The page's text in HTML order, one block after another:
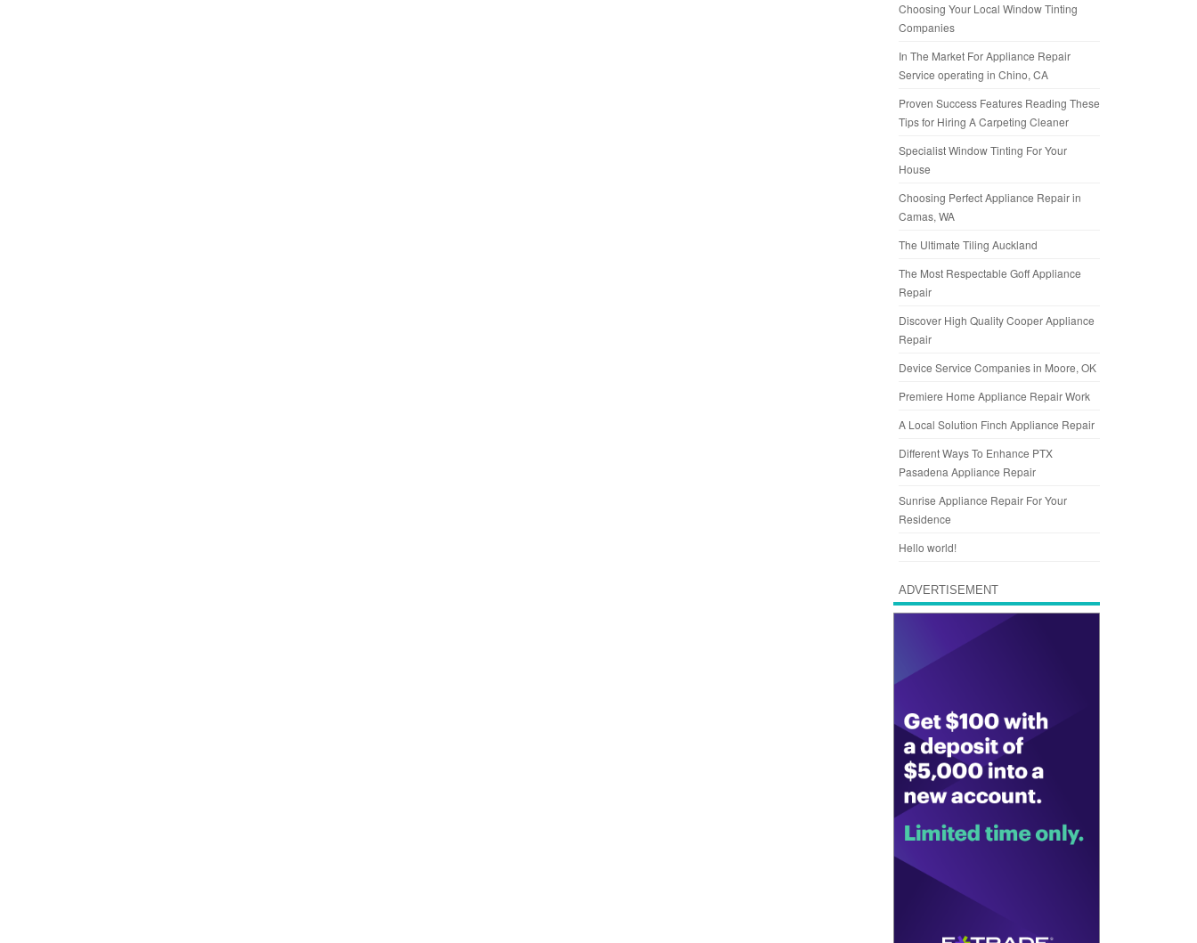
Choosing Your Local Window Tinting
Companies
In The Market For Appliance Repair
Service operating in Chino, CA
Proven Success Features Reading These
Tips for Hiring A Carpeting Cleaner
Specialist Window Tinting For Your
House
Choosing Perfect Appliance Repair in
Camas, WA
The Ultimate Tiling Auckland
The Most Respectable Goff Appliance
Repair
Discover High Quality Cooper Appliance
Repair
Device Service Companies in Moore, OK
Premiere Home Appliance Repair Work
A Local Solution Finch Appliance Repair
Different Ways To Enhance PTX
Pasadena Appliance Repair
Sunrise Appliance Repair For Your
Residence
Hello world!
ADVERTISEMENT